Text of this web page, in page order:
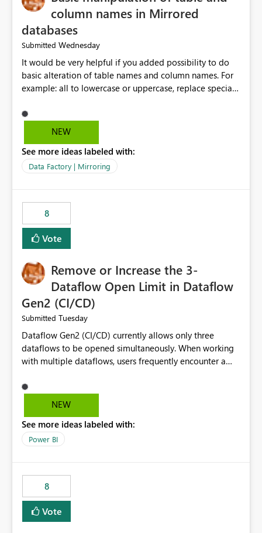
column names in Mirrored
databases
Submitted Wednesday
It would be very helpful if you added possibility to do
basic alteration of table names and column names. For
example: all to lowercase or uppercase, replace special
NEW
See more ideas labeled with:
Data Factory | Mirroring
8
Vote
Remove or Increase the 3-
Dataflow Open Limit in Dataflow
Gen2 (CI/CD)
Submitted Tuesday
Dataflow Gen2 (CI/CD) currently allows only three
dataflows to be opened simultaneously. When working
with multiple dataflows, users frequently encounter a
opened items from the left navigation pane. Please
consider removing this restriction or increasing the limit
multiple Dataflow Gen2 (CI/CD) items.
NEW
See more ideas labeled with:
Power BI
8
Vote